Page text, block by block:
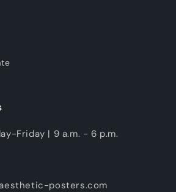
Friday | 9 a.m. - 6 p.m.
posters.com